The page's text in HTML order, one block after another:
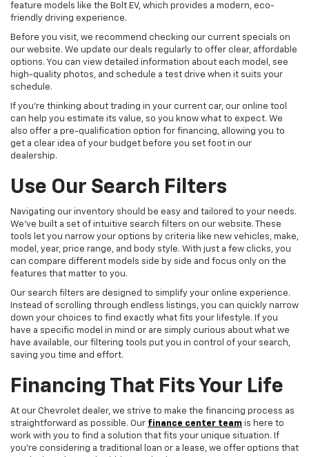
feature models like the Bolt EV, which provides a modern, eco-
friendly driving experience.
Before you visit, we recommend checking our current specials on
our website. We update our deals regularly to offer clear, affordable
options. You can view detailed information about each model, see
high-quality photos, and schedule a test drive when it suits your
schedule.
If you're thinking about trading in your current car, our online tool
can help you estimate its value, so you know what to expect. We
also offer a pre-qualification option for financing, allowing you to
get a clear idea of your budget before you set foot in our
dealership.
Use Our Search Filters
Navigating our inventory should be easy and tailored to your needs.
We've built a set of intuitive search filters on our website. These
tools let you narrow your options by criteria like new vehicles, make,
model, year, price range, and body style. With just a few clicks, you
can compare different models side by side and focus only on the
features that matter to you.
Our search filters are designed to simplify your online experience.
Instead of scrolling through endless listings, you can quickly narrow
down your choices to find exactly what fits your lifestyle. If you
have a specific model in mind or are simply curious about what we
have available, our filtering tools put you in control of your search,
saving you time and effort.
Financing That Fits Your Life
At our Chevrolet dealer, we strive to make the financing process as
straightforward as possible. Our finance center team is here to
work with you to find a solution that fits your unique situation. If
you're considering a traditional loan or a lease, we offer options that